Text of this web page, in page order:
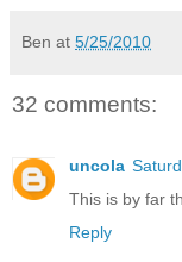
Ben at 5/25/2010
32 comments:
uncola
This is by far
Reply